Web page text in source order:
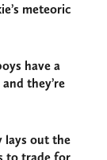
meteoric
have a
they’re
lays out the